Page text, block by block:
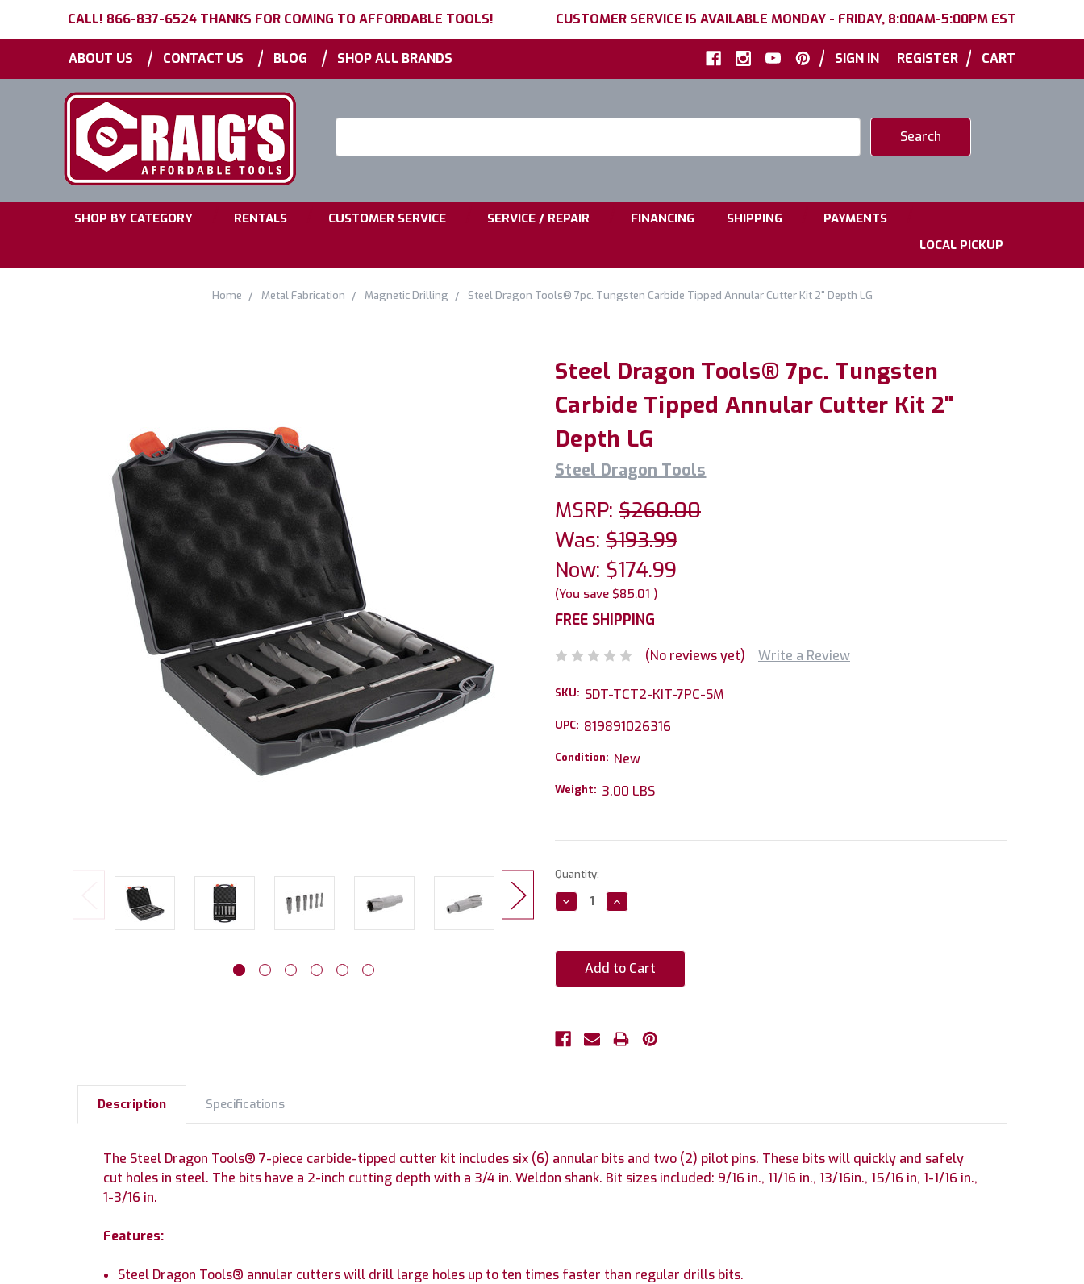
CALL! 866-837-6524 THANKS FOR COMING TO AFFORDABLE TOOLS! CUSTOMER SERVICE IS AVAILABLE MONDAY - FRIDAY, 8:00AM-5:00PM EST
ABOUT US | CONTACT US | BLOG | SHOP ALL BRANDS | SIGN IN REGISTER | CART
SHOP BY CATEGORY RENTALS CUSTOMER SERVICE SERVICE / REPAIR FINANCING SHIPPING PAYMENTS
LOCAL PICKUP
Home Metal Fabrication Magnetic Drilling Steel Dragon Tools® 7pc. Tungsten Carbide Tipped Annular Cutter Kit 2" Depth LG
Steel Dragon Tools® 7pc. Tungsten
Carbide Tipped Annular Cutter Kit 2"
Depth LG
Steel Dragon Tools
MSRP: $260.00
Was: $193.99
Now: $174.99
(You save $85.01 )
FREE SHIPPING
(No reviews yet) Write a Review
SKU: SDT-TCT2-KIT-7PC-SM
UPC: 819891026316
Condition: New
Weight: 3.00 LBS
Current
Stock:
Quantity:
Decrease
Quantity:
Increase
Quantity:
Description Specifications
The Steel Dragon Tools® 7-piece carbide-tipped cutter kit includes six (6) annular bits and two (2) pilot pins. These bits will quickly and safely
cut holes in steel. The bits have a 2-inch cutting depth with a 3/4 in. Weldon shank. Bit sizes included: 9/16 in., 11/16 in., 13/16in., 15/16 in, 1-1/16 in.,
1-3/16 in.
Features:
Steel Dragon Tools® annular cutters will drill large holes up to ten times faster than regular drills bits.